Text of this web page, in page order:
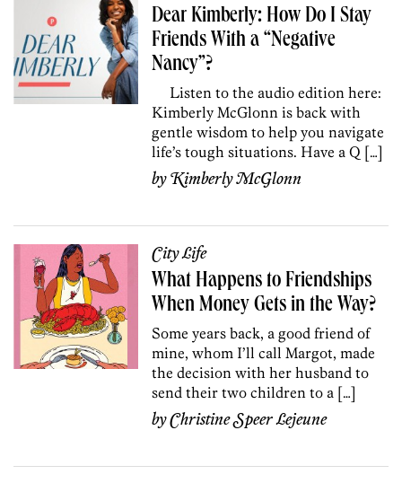
Dear Kimberly: How Do I Stay
Friends With a “Negative
Nancy”?
Listen to the audio edition here:
Kimberly McGlonn is back with
gentle wisdom to help you navigate
life’s tough situations. Have a Q […]
byKimberly McGlonn
City Life
What Happens to Friendships
When Money Gets in the Way?
Some years back, a good friend of
mine, whom I’ll call Margot, made
the decision with her husband to
send their two children to a […]
byChristine Speer Lejeune